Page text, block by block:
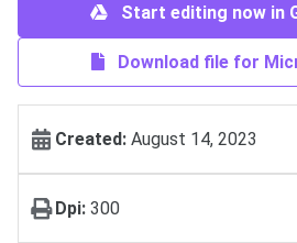
Start editing now in
Download file for
Created: August 14, 2023
Dpi: 300